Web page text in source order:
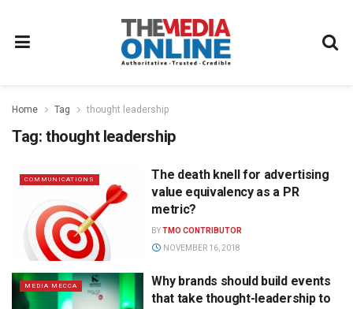
Home Tag thought leadership
Tag: thought leadership
COMMUNICATIONS
The death knell for advertising
value equivalency as a PR
metric?
BYTMO CONTRIBUTOR
NOVEMBER 16, 2018
MEDIA MECCA
Why brands should build events
that take thought-leadership to